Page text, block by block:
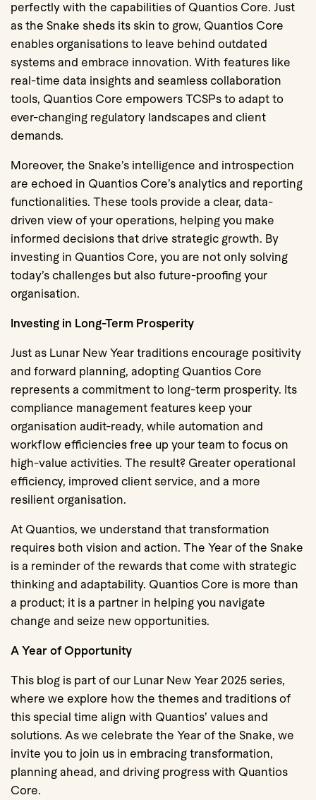
perfectly with the capabilities of Quantios Core. Just
as the Snake sheds its skin to grow, Quantios Core
enables organisations to leave behind outdated
systems and embrace innovation. With features like
real-time data insights and seamless collaboration
tools, Quantios Core empowers TCSPs to adapt to
ever-changing regulatory landscapes and client
demands.
Moreover, the Snake’s intelligence and introspection
are echoed in Quantios Core’s analytics and reporting
functionalities. These tools provide a clear, data-
driven view of your operations, helping you make
informed decisions that drive strategic growth. By
investing in Quantios Core, you are not only solving
today’s challenges but also future-proofing your
organisation.
Investing in Long-Term Prosperity
Just as Lunar New Year traditions encourage positivity
and forward planning, adopting Quantios Core
represents a commitment to long-term prosperity. Its
compliance management features keep your
organisation audit-ready, while automation and
workflow efficiencies free up your team to focus on
high-value activities. The result? Greater operational
efficiency, improved client service, and a more
resilient organisation.
At Quantios, we understand that transformation
requires both vision and action. The Year of the Snake
is a reminder of the rewards that come with strategic
thinking and adaptability. Quantios Core is more than
a product; it is a partner in helping you navigate
change and seize new opportunities.
A Year of Opportunity
This blog is part of our Lunar New Year 2025 series,
where we explore how the themes and traditions of
this special time align with Quantios’ values and
solutions. As we celebrate the Year of the Snake, we
invite you to join us in embracing transformation,
planning ahead, and driving progress with Quantios
Core.